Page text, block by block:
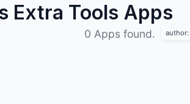
Extra Tools Apps
0 Apps found. author: